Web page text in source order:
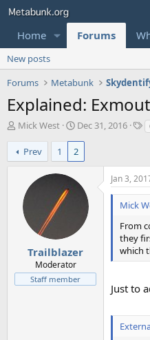
Home Forums
New posts
Forums
Metabunk
Explained:
T
r
e
r
Mick West
S
a
r
d
Dec 31, 2016
T
Prev 1 2
Trailblazer
Moderator
Staff member
Jan 3,
Mick
From
they
which
Just to